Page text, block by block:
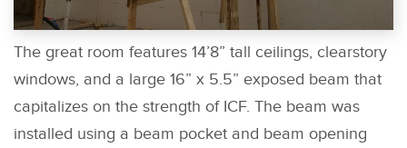
The great room features 14’8” tall ceilings, clearstory
windows, and a large 16” x 5.5” exposed beam that
capitalizes on the strength of ICF. The beam was
installed using a beam pocket and beam opening